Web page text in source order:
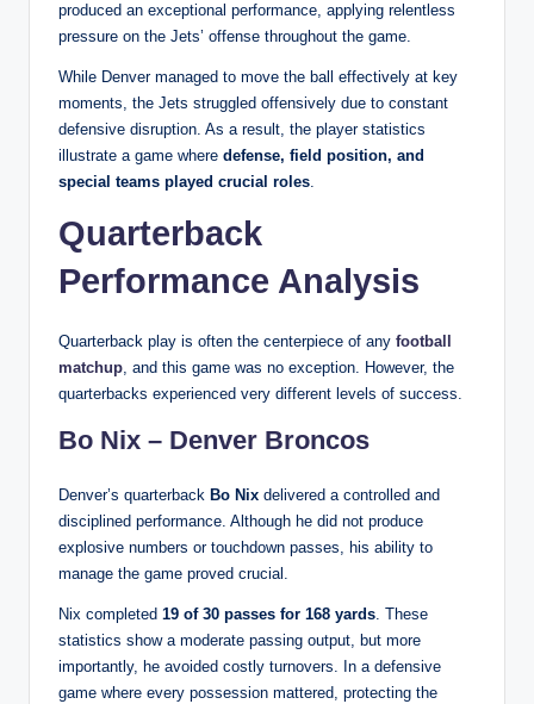
produced an exceptional performance, applying relentless
pressure on the Jets’ offense throughout the game.
While Denver managed to move the ball effectively at key
moments, the Jets struggled offensively due to constant
defensive disruption. As a result, the player statistics
illustrate a game where defense, field position, and
special teams played crucial roles.
Quarterback
Performance Analysis
Quarterback play is often the centerpiece of any football
matchup, and this game was no exception. However, the
quarterbacks experienced very different levels of success.
Bo Nix – Denver Broncos
Denver’s quarterback Bo Nix delivered a controlled and
disciplined performance. Although he did not produce
explosive numbers or touchdown passes, his ability to
manage the game proved crucial.
Nix completed 19 of 30 passes for 168 yards. These
statistics show a moderate passing output, but more
importantly, he avoided costly turnovers. In a defensive
game where every possession mattered, protecting the